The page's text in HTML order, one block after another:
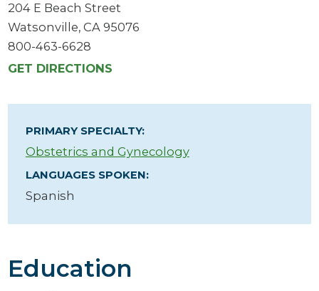
204 E Beach Street
Watsonville, CA 95076
800-463-6628
GET DIRECTIONS
PRIMARY SPECIALTY:
Obstetrics and Gynecology
LANGUAGES SPOKEN:
Spanish
Education